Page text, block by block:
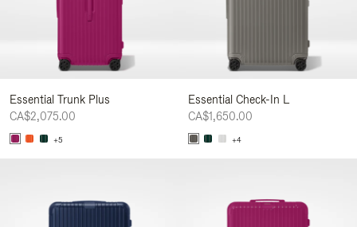
Essential Trunk Plus
CA$2,075.00
+5
Essential Check-In L
CA$1,650.00
+4